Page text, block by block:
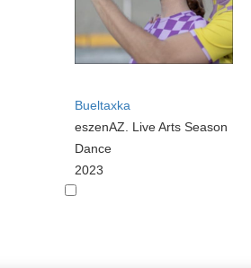
Bueltaxka
eszenAZ. Live Arts Season
Dance
2023